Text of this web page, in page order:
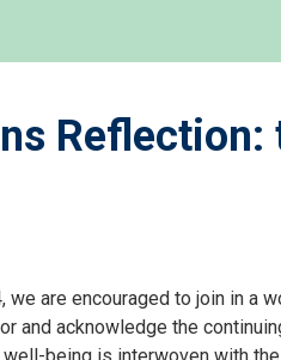
Reflection:
we are encouraged to join in
and acknowledge the
being is interwoven with